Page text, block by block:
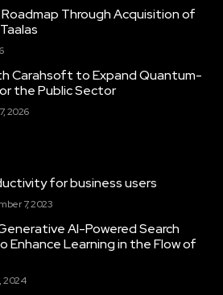
Through Acquisition of
Carahsoft to Expand Quantum-
the Public Sector
2026
for business users
7, 2023
AI-Powered Search
Enhance Learning in the Flow of
2024